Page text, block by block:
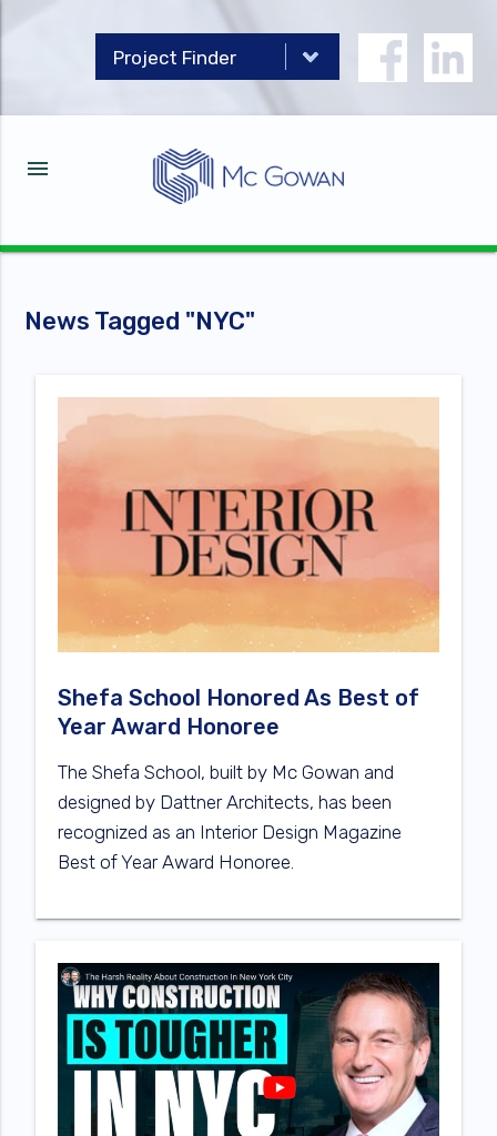
menu
News Tagged "NYC"
Shefa School Honored As Best of
Year Award Honoree
The Shefa School, built by Mc Gowan and
designed by Dattner Architects, has been
recognized as an Interior Design Magazine
Best of Year Award Honoree.